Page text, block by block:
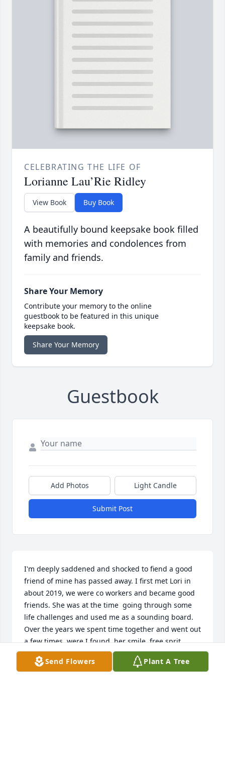
CELEBRATING THE LIFE OF
Lorianne Lau’Rie Ridley
View Book Buy Book
A beautifully bound keepsake book filled
with memories and condolences from
family and friends.
Share Your Memory
Contribute your memory to the online
guestbook to be featured in this unique
keepsake book.
Share Your Memory
Guestbook
Add Photos Light Candle
Submit Post
I'm deeply saddened and shocked to fiend a good
friend of mine has passed away. I first met Lori in
about 2019, we were co workers and became good
friends. She was at the time  going through some
life challenges and used me as a sounding board.
Over the years we spent time together and went out
a few times, were I found  her smile, free sprit,
sense of humor and compassion to be very
endearing. I last spoke to her in mid December and
Send Flowers Plant A Tree